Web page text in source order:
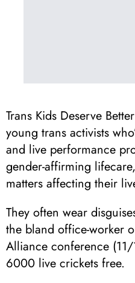
Trans Kids Deserve
young trans activists
and live performance
gender-affirming
matters affecting their
They often wear
the bland office-worker
Alliance conference
6000 live crickets free.